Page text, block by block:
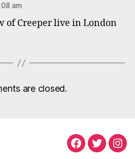
am
of Creeper live in London
are closed.
Facebook
Twitter